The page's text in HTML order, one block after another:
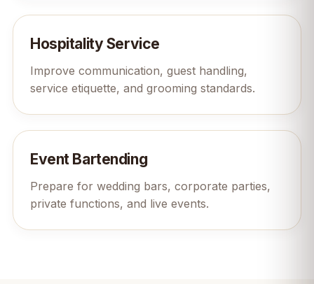
Hospitality Service
Improve communication, guest handling,
service etiquette, and grooming standards.
Event Bartending
Prepare for wedding bars, corporate parties,
private functions, and live events.